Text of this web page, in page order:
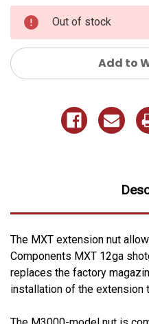
Out of stock
Add to
The MXT extension nut
Components MXT 12ga
replaces the factory
installation of the extension